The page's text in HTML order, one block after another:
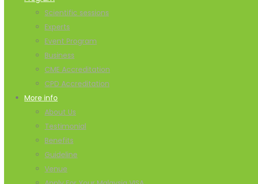
Scientific sessions
Experts
Event Program
Business
CME Accreditation
CPD Accreditation
More info
About Us
Testimonial
Benefits
Guideline
Venue